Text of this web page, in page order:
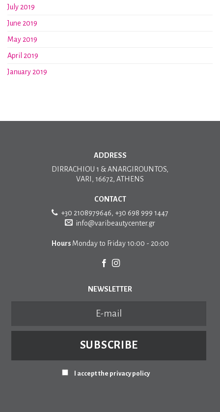
July 2019
June 2019
May 2019
April 2019
January 2019
ADDRESS
DIRRACHIOU 1 & ANARGIROUNTOS,
VARI, 16672, ATHENS
CONTACT
+30 2108979646, +30 698 999 1447
info@varibeautycenter.gr
Hours Monday to Friday 10:00 - 20:00
NEWSLETTER
I accept the privacy policy